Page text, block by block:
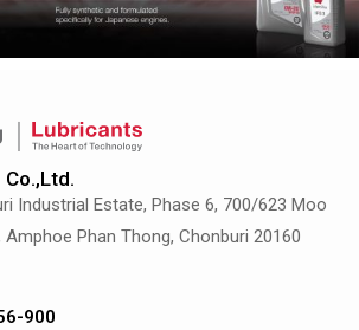
Industrial Estate, Phase 6, 700/623 Moo
Amphoe Phan Thong, Chonburi 20160
900